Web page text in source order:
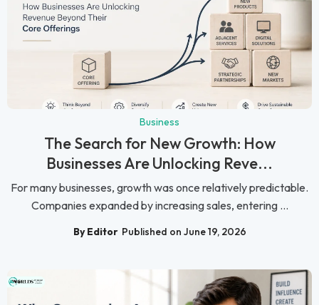
Business
The Search for New Growth: How
Businesses Are Unlocking Reve...
For many businesses, growth was once relatively predictable.
Companies expanded by increasing sales, entering ...
By Editor Published on June 19, 2026